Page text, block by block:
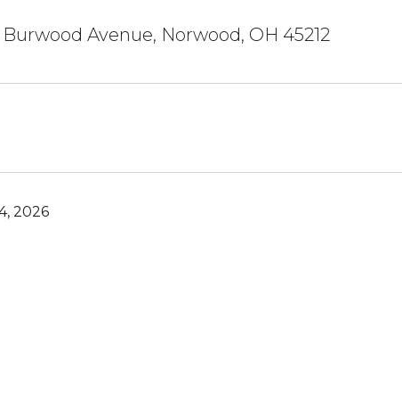
Avenue, Norwood, OH 45212
2026